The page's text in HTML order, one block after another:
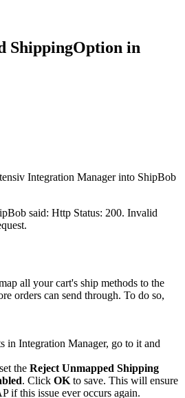
ShippingOption in
Integration Manager into ShipBob
said: Http Status: 200. Invalid
.
all your cart's ship methods to the
orders can send through. To do so,
in Integration Manager, go to it and
set the Reject Unmapped Shipping
. Click OK to save. This will ensure
if this issue ever occurs again.